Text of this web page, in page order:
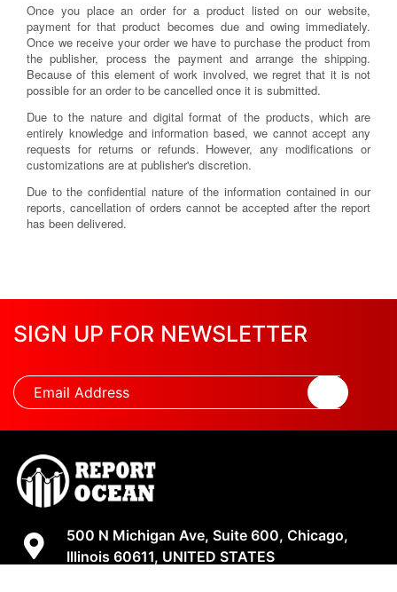
Once you place an order for a product listed on our website,
payment for that product becomes due and owing immediately.
Once we receive your order we have to purchase the product from
the publisher, process the payment and arrange the shipping.
Because of this element of work involved, we regret that it is not
possible for an order to be cancelled once it is submitted.
Due to the nature and digital format of the products, which are
entirely knowledge and information based, we cannot accept any
requests for returns or refunds. However, any modifications or
customizations are at publisher's discretion.
Due to the confidential nature of the information contained in our
reports, cancellation of orders cannot be accepted after the report
has been delivered.
SIGN UP FOR NEWSLETTER
500 N Michigan Ave, Suite 600, Chicago,
Illinois 60611, UNITED STATES